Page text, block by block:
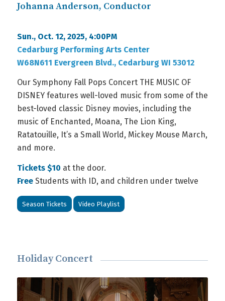
Johanna Anderson, Conductor
Sun., Oct. 12, 2025, 4:00PM
Cedarburg Performing Arts Center
W68N611 Evergreen Blvd., Cedarburg WI 53012
Our Symphony Fall Pops Concert THE MUSIC OF
DISNEY features well-loved music from some of the
best-loved classic Disney movies, including the
music of Enchanted, Moana, The Lion King,
Ratatouille, It’s a Small World, Mickey Mouse March,
and more.
Tickets $10 at the door.
FreeStudents with ID, and children under twelve
Season Tickets Video Playlist
Holiday Concert